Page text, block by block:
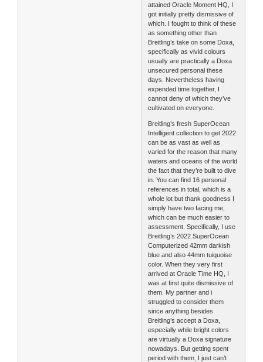
attained Oracle Moment HQ, I
got initially pretty dismissive of
which. I fought to think of these
as something other than
Breitling’s take on some Doxa,
specifically as vivid colours
usually are practically a Doxa
unsecured personal these
days. Nevertheless having
expended time together, I
cannot deny of which they’ve
cultivated on everyone.
Breitling’s fresh SuperOcean
Intelligent collection to get 2022
can be as vast as well as
varied for the reason that many
waters and oceans of the world
the fact that they’re built to dive
in. You can find 16 personal
references in total, which is a
whole lot but thank goodness I
simply have two facing me,
which can be much easier to
assessment. Specifically, I use
Breitling’s 2022 SuperOcean
Computerized 42mm darkish
blue and also 44mm tuiquoise
color. When they very first
arrived at Oracle Time HQ, I
was at first quite dismissive of
them. My partner and i
struggled to consider them
since anything besides
Breitling’s accept a Doxa,
especially while bright colors
are virtually a Doxa signature
nowadays. But getting spent
period with them, I just can’t